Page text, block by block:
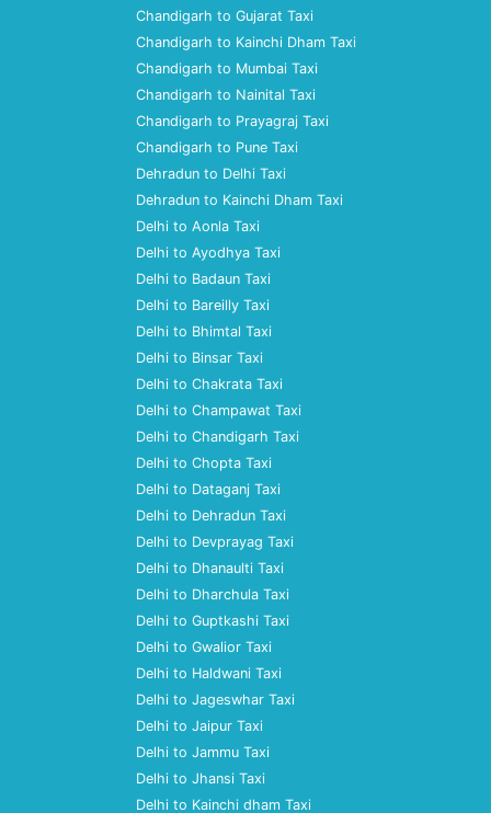
Chandigarh to Gujarat Taxi
Chandigarh to Kainchi Dham Taxi
Chandigarh to Mumbai Taxi
Chandigarh to Nainital Taxi
Chandigarh to Prayagraj Taxi
Chandigarh to Pune Taxi
Dehradun to Delhi Taxi
Dehradun to Kainchi Dham Taxi
Delhi to Aonla Taxi
Delhi to Ayodhya Taxi
Delhi to Badaun Taxi
Delhi to Bareilly Taxi
Delhi to Bhimtal Taxi
Delhi to Binsar Taxi
Delhi to Chakrata Taxi
Delhi to Champawat Taxi
Delhi to Chandigarh Taxi
Delhi to Chopta Taxi
Delhi to Dataganj Taxi
Delhi to Dehradun Taxi
Delhi to Devprayag Taxi
Delhi to Dhanaulti Taxi
Delhi to Dharchula Taxi
Delhi to Guptkashi Taxi
Delhi to Gwalior Taxi
Delhi to Haldwani Taxi
Delhi to Jageswhar Taxi
Delhi to Jaipur Taxi
Delhi to Jammu Taxi
Delhi to Jhansi Taxi
Delhi to Kainchi dham Taxi